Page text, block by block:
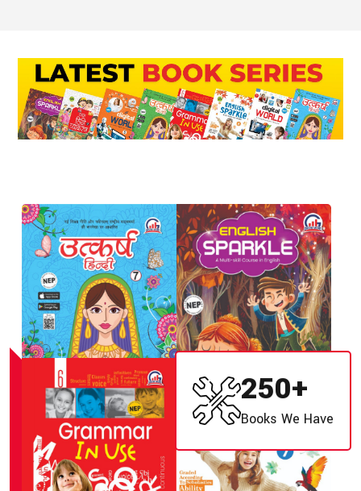
Innovate Grow Succeed
VoIP Services
250+
Books We Have